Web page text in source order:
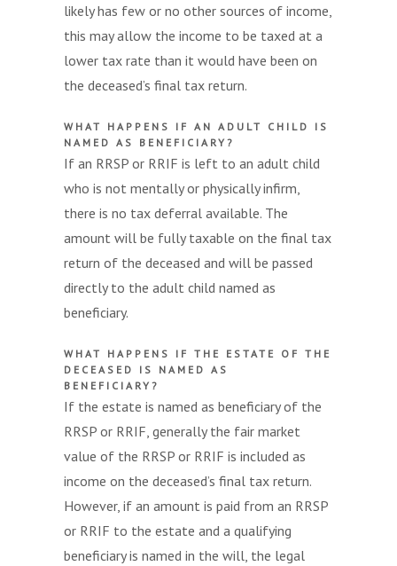
likely has few or no other sources of income,
this may allow the income to be taxed at a
lower tax rate than it would have been on
the deceased’s final tax return.
WHAT HAPPENS IF AN ADULT CHILD IS
NAMED AS BENEFICIARY?
If an RRSP or RRIF is left to an adult child
who is not mentally or physically infirm,
there is no tax deferral available. The
amount will be fully taxable on the final tax
return of the deceased and will be passed
directly to the adult child named as
beneficiary.
WHAT HAPPENS IF THE ESTATE OF THE
DECEASED IS NAMED AS
BENEFICIARY?
If the estate is named as beneficiary of the
RRSP or RRIF, generally the fair market
value of the RRSP or RRIF is included as
income on the deceased’s final tax return.
However, if an amount is paid from an RRSP
or RRIF to the estate and a qualifying
beneficiary is named in the will, the legal